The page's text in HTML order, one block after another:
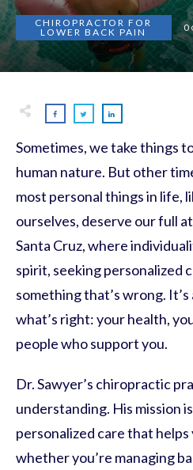
CHIROPRACTOR FOR
LOWER BACK PAIN
0
Sometimes, we take things
human nature. But other
most personal things in life,
ourselves, deserve our full
Santa Cruz, where
spirit, seeking personalized
something that’s wrong.
what’s right: your health,
people who support you.
Dr. Sawyer’s chiropractic
understanding. His mission
personalized care that
whether you’re managing